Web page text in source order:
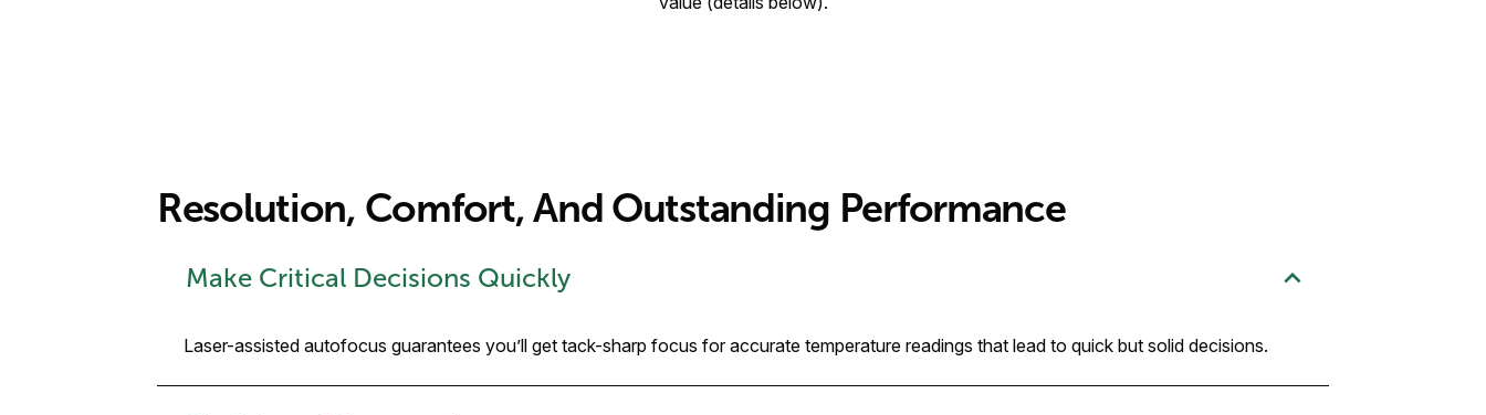
Resolution, Comfort, And Outstanding Performance
Make Critical Decisions Quickly
Laser-assisted autofocus guarantees you’ll get tack-sharp focus for accurate temperature readings that lead to quick but solid decisions.